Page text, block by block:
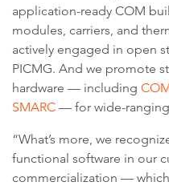
application-ready COM
modules, carriers, and
actively engaged in open
PICMG. And we promote
hardware — including
SMARC — for wide-
“What’s more, we
functional software in our
commercialization —